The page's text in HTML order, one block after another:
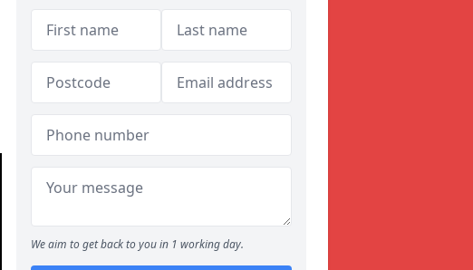
We aim to get back to you in 1 working day.